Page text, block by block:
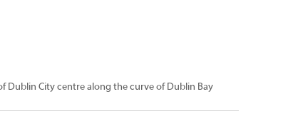
Dublin City centre along the curve of Dublin Bay